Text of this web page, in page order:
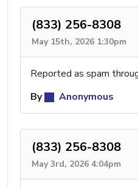
(833) 256-8308
May 15th, 2026 1:30pm
Reported as spam
By
Anonymous
(833) 256-8308
May 3rd, 2026 4:04pm